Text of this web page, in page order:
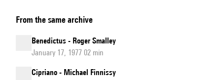
From the same archive
Benedictus - Roger Smalley
January 17, 1977 02 min
Cipriano - Michael Finnissy